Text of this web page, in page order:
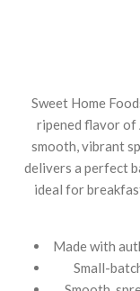
Sweet Home
ripened flavor of
smooth, vibrant
delivers a perfect
ideal for
Made with
Small-